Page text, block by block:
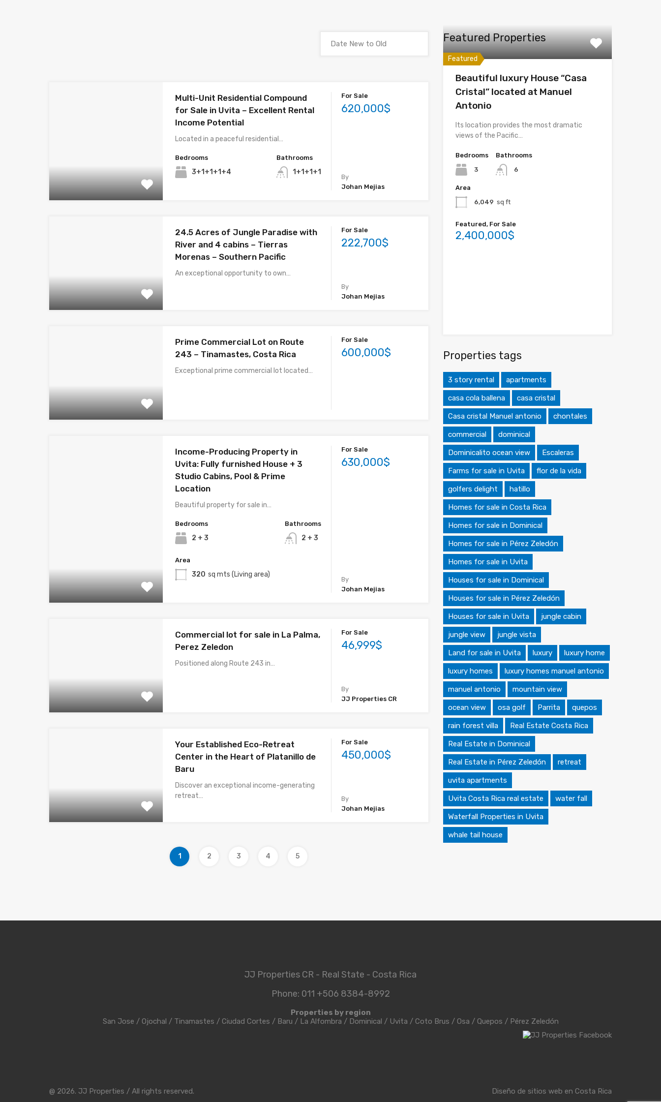
Multi-Unit Residential Compound
for Sale in Uvita – Excellent Rental
Income Potential
Located in a peaceful residential…
Bedrooms
3+1+1+1+4
Bathrooms
1+1+1+1
For Sale
620,000$
By
Johan Mejias
24.5 Acres of Jungle Paradise with
River and 4 cabins – Tierras
Morenas – Southern Pacific
An exceptional opportunity to own…
For Sale
222,700$
By
Johan Mejias
Prime Commercial Lot on Route
243 – Tinamastes, Costa Rica
Exceptional prime commercial lot located…
For Sale
600,000$
Income-Producing Property in
Uvita: Fully furnished House + 3
Studio Cabins, Pool & Prime
Location
Beautiful property for sale in…
Bedrooms
2 + 3
Bathrooms
2 + 3
Area
320 sq mts (Living area)
For Sale
630,000$
By
Johan Mejias
Commercial lot for sale in La Palma,
Perez Zeledon
Positioned along Route 243 in…
For Sale
46,999$
By
JJ Properties CR
Your Established Eco-Retreat
Center in the Heart of Platanillo de
Baru
Discover an exceptional income-generating
retreat…
For Sale
450,000$
By
Johan Mejias
1 2 3 4 5
Featured Properties
Featured
Beautiful luxury House “Casa
Cristal” located at Manuel
Antonio
Its location provides the most dramatic
views of the Pacific…
Bedrooms
3
Bathrooms
6
Area
6,049 sq ft
Featured, For Sale
2,400,000$
Properties tags
3 story rental apartments
casa cola ballena casa cristal
Casa cristal Manuel antonio chontales
commercial dominical
Dominicalito ocean view Escaleras
Farms for sale in Uvita flor de la vida
golfers delight hatillo
Homes for sale in Costa Rica
Homes for sale in Dominical
Homes for sale in Pérez Zeledón
Homes for sale in Uvita
Houses for sale in Dominical
Houses for sale in Pérez Zeledón
Houses for sale in Uvita jungle cabin
jungle view jungle vista
Land for sale in Uvita luxury luxury home
luxury homes luxury homes manuel antonio
manuel antonio mountain view
ocean view osa golf Parrita quepos
rain forest villa Real Estate Costa Rica
Real Estate in Dominical
Real Estate in Pérez Zeledón retreat
uvita apartments
Uvita Costa Rica real estate water fall
Waterfall Properties in Uvita
whale tail house
JJ Properties CR - Real State - Costa Rica
Phone: 011 +506 8384-8992
Properties by region
San Jose / Ojochal / Tinamastes / Ciudad Cortes / Baru / La Alfombra / Dominical / Uvita / Coto Brus / Osa / Quepos / Pérez Zeledón
@ 2026. JJ Properties / All rights reserved. Diseño de sitios web en Costa Rica